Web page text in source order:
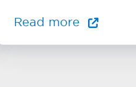
Read more